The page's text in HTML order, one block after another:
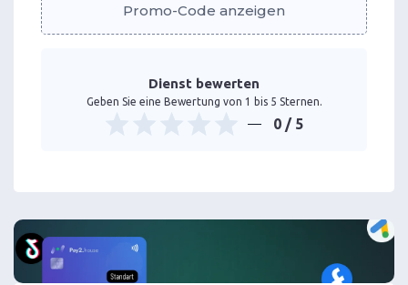
Promo-Code anzeigen
Dienst bewerten
Geben Sie eine Bewertung von 1 bis 5 Sternen.
0 / 5